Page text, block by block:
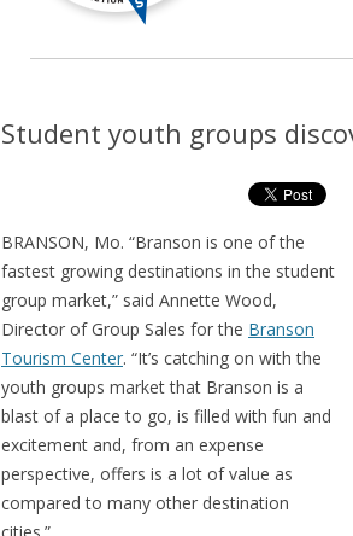
Student youth groups
BRANSON, Mo. “Branson is one of the
fastest growing destinations in the student
group market,” said Annette Wood,
Director of Group Sales for the Branson
Tourism Center. “It’s catching on with the
youth groups market that Branson is a
blast of a place to go, is filled with fun and
excitement and, from an expense
perspective, offers is a lot of value as
compared to many other destination